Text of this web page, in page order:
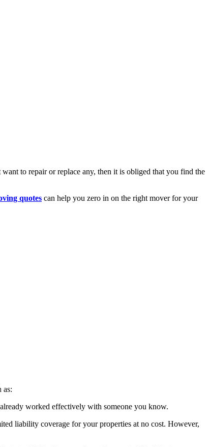
to repair or replace any, then it is obliged that you find the
quotes can help you zero in on the right mover for your
as:
worked effectively with someone you know.
liability coverage for your properties at no cost. However,